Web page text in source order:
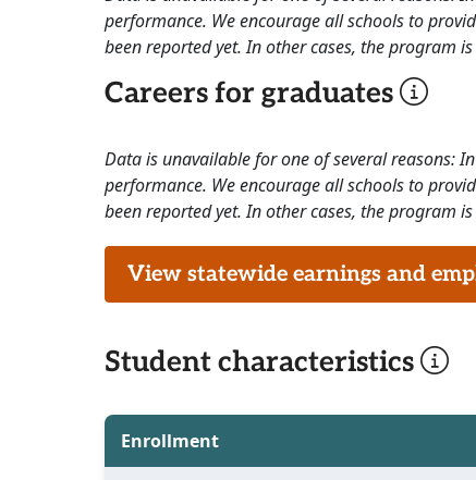
performance. We encourage all schools to
been reported yet. In other cases, the program
Careers for graduates
Data is unavailable for one of several reasons:
performance. We encourage all schools to
been reported yet. In other cases, the program
View statewide earnings and
Student characteristics
Enrollment